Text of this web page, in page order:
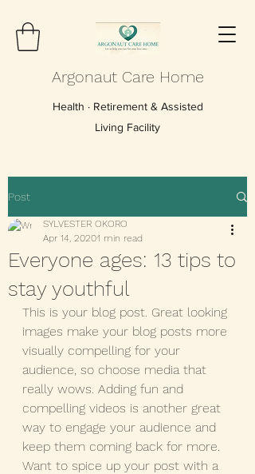
Argonaut Care Home
Health · Retirement & Assisted
Living Facility
Post
Everyone ages: 13 tips to
stay youthful
SYLVESTER OKORO
Apr 14, 20201 min read
This is your blog post. Great looking
images make your blog posts more
visually compelling for your
audience, so choose media that
really wows. Adding fun and
compelling videos is another great
way to engage your audience and
keep them coming back for more.
Want to spice up your post with a